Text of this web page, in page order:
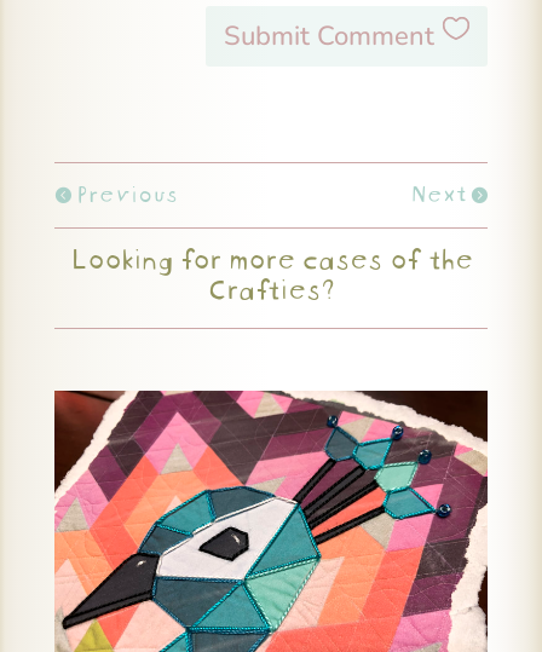
Submit Comment
Previous Next
Looking for more cases of the
Crafties?